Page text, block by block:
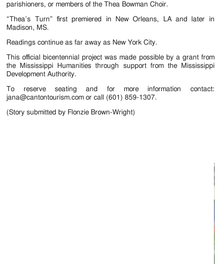
parishioners, or members of the Thea Bowman Choir.
“Thea’s Turn” first premiered in New Orleans, LA and later in
Madison, MS.
Readings continue as far away as New York City.
This official bicentennial project was made possible by a grant from
the Mississippi Humanities through support from the Mississippi
Development Authority.
To reserve seating and for more information contact:
jana@cantontourism.com or call (601) 859-1307.
(Story submitted by Flonzie Brown-Wright)